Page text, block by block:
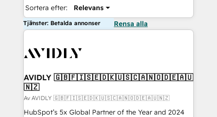
Sortera efter: Relevans
Tjänster: Betalda annonser Rensa alla
AVIDLY 🇬🇧🇫🇮🇸🇪🇩🇰🇺🇸🇨🇦🇳🇴🇩🇪🇦🇺
🇳🇿
Av AVIDLY 🇬🇧🇫🇮🇸🇪🇩🇰🇺🇸🇨🇦🇳🇴🇩🇪🇦🇺🇳🇿
HubSpot’s 5x Global Partner of the Year and 2024